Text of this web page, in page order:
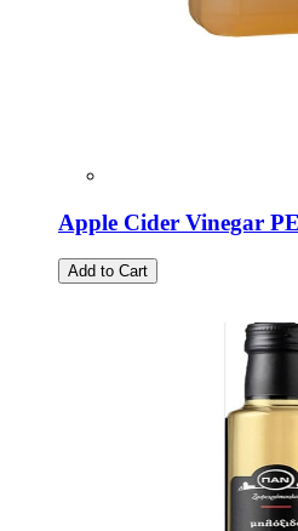
Apple Cider Vinegar
Add to Cart